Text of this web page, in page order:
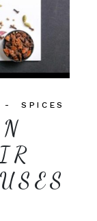
SPICES